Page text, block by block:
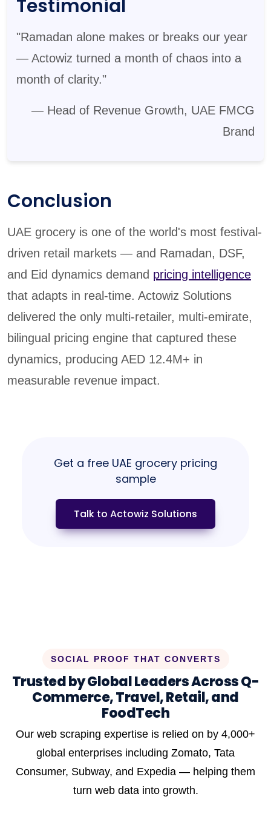
Testimonial
"Ramadan alone makes or breaks our year
— Actowiz turned a month of chaos into a
month of clarity."
— Head of Revenue Growth, UAE FMCG
Brand
Conclusion
UAE grocery is one of the world's most festival-
driven retail markets — and Ramadan, DSF,
and Eid dynamics demand pricing intelligence
that adapts in real-time. Actowiz Solutions
delivered the only multi-retailer, multi-emirate,
bilingual pricing engine that captured these
dynamics, producing AED 12.4M+ in
measurable revenue impact.
Get a free UAE grocery pricing
sample
Talk to Actowiz Solutions
SOCIAL PROOF THAT CONVERTS
Trusted by Global Leaders Across Q-
Commerce, Travel, Retail, and
FoodTech
Our web scraping expertise is relied on by 4,000+
global enterprises including Zomato, Tata
Consumer, Subway, and Expedia — helping them
turn web data into growth.